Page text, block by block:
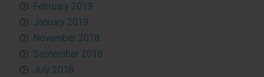
February 2019
January 2019
November 2018
September 2018
July 2018